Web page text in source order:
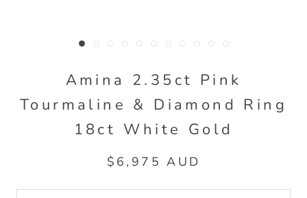
Amina 2.35ct Pink
Tourmaline & Diamond Ring
18ct White Gold
$6,975 AUD